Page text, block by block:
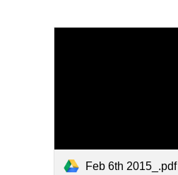
Feb 6th 2015_.pdf